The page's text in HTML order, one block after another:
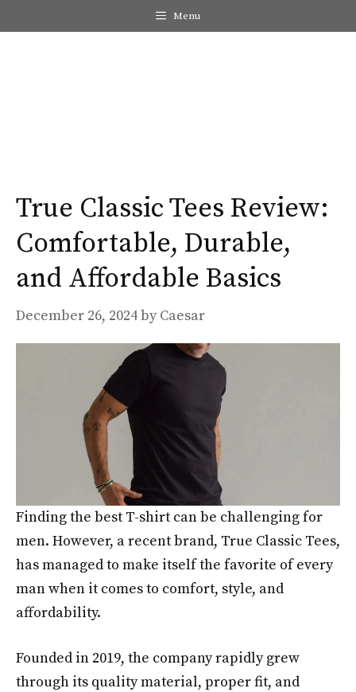
to
Menu
True Classic Tees Review:
Comfortable, Durable,
and Affordable Basics
December 26, 2024by Caesar
Finding the best T-shirt can be challenging for
men. However, a recent brand, True Classic Tees,
has managed to make itself the favorite of every
man when it comes to comfort, style, and
affordability.
Founded in 2019, the company rapidly grew
through its quality material, proper fit, and